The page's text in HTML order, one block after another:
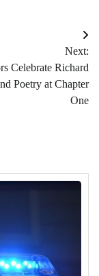
Next:
Celebrate Richard
Poetry at Chapter
One